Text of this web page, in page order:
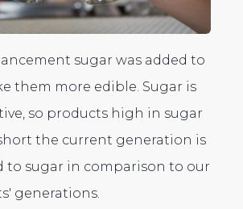
sugar was added to
them more edible. Sugar is
so products high in sugar
the current generation is
to sugar in comparison to our
generations.